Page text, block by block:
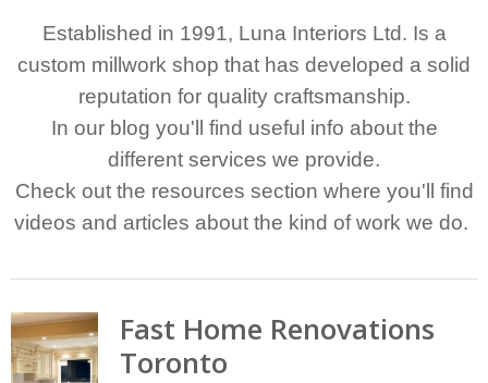
Established in 1991, Luna Interiors Ltd. Is a
custom millwork shop that has developed a solid
reputation for quality craftsmanship.
In our blog you'll find useful info about the
different services we provide.
Check out the resources section where you'll find
videos and articles about the kind of work we do.
Fast Home Renovations
Toronto